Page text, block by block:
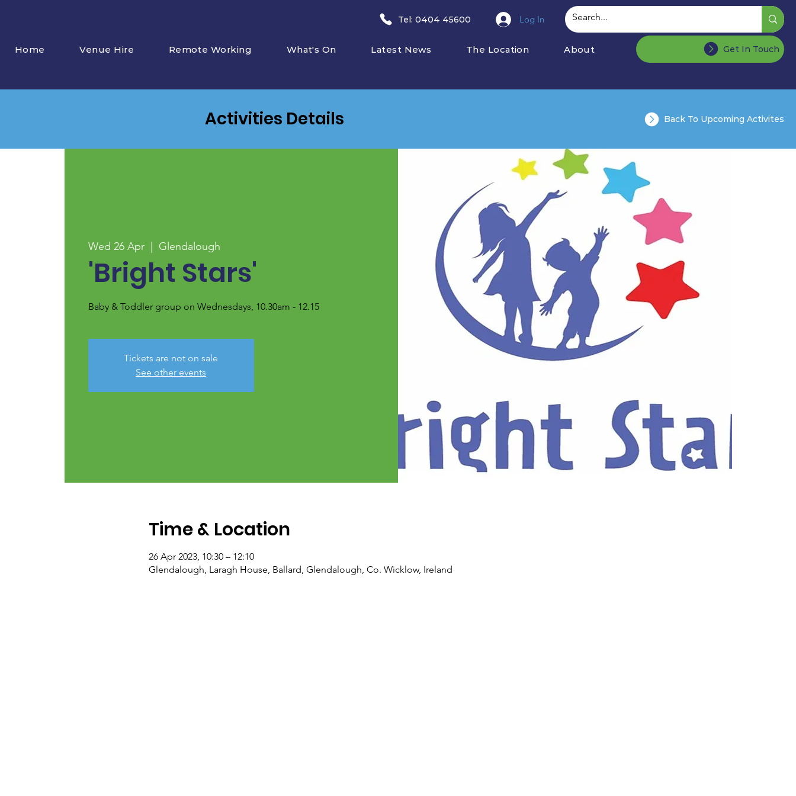
Home Venue Hire Remote Working What's On Latest News The Location About
​Tel: 0404 45600 Log In
Get In Touch
Wed 26 Apr
  |
Glendalough
'Bright Stars'
Baby & Toddler group on Wednesdays, 10.30am - 12.15
Tickets are not on sale
See other events
Time & Location
26 Apr 2023, 10:30 – 12:10
Glendalough, Laragh House, Ballard, Glendalough, Co. Wicklow, Ireland
Activities Details Back To Upcoming Activites